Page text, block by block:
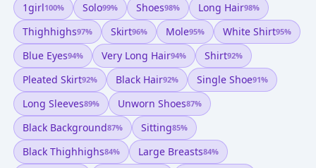
1girl100% Solo99% Shoes98% Long Hair98%
Thighhighs97% Skirt96% Mole95% White Shirt95%
Blue Eyes94% Very Long Hair94% Shirt92%
Pleated Skirt92% Black Hair92% Single Shoe91%
Long Sleeves89% Unworn Shoes87%
Black Background87% Sitting85%
Black Thighhighs84% Large Breasts84%